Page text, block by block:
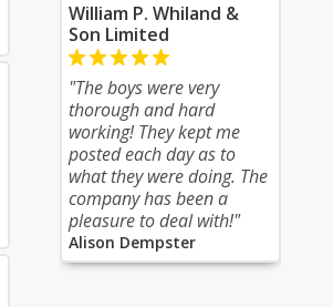
William P. Whiland &
Son Limited
"The boys were very
thorough and hard
working! They kept me
posted each day as to
what they were doing. The
company has been a
pleasure to deal with!"
Alison Dempster